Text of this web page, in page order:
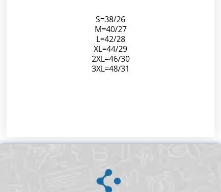
S=38/26
M=40/27
L=42/28
XL=44/29
2XL=46/30
3XL=48/31